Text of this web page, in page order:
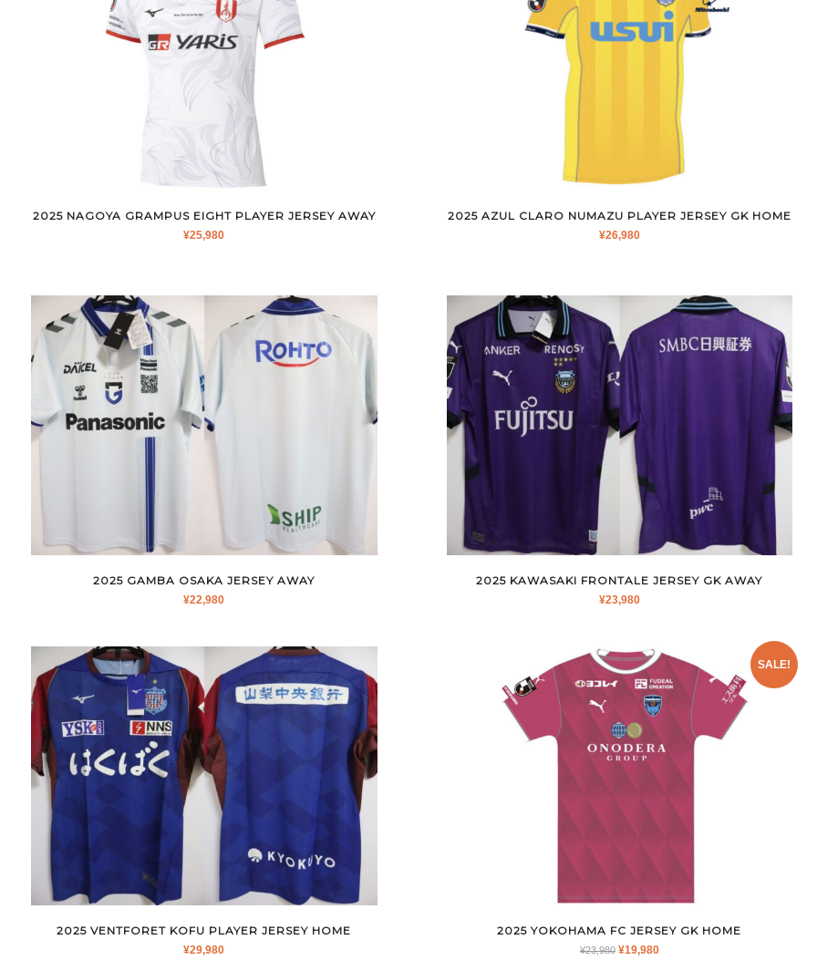
2025 NAGOYA GRAMPUS EIGHT PLAYER JERSEY AWAY
¥25,980
2025 AZUL CLARO NUMAZU PLAYER JERSEY GK HOME
¥26,980
2025 GAMBA OSAKA JERSEY AWAY
¥22,980
2025 KAWASAKI FRONTALE JERSEY GK AWAY
¥23,980
2025 VENTFORET KOFU PLAYER JERSEY HOME
¥29,980
SALE!
2025 YOKOHAMA FC JERSEY GK HOME
¥23,980 ORIGINAL
¥19,980CURRENT